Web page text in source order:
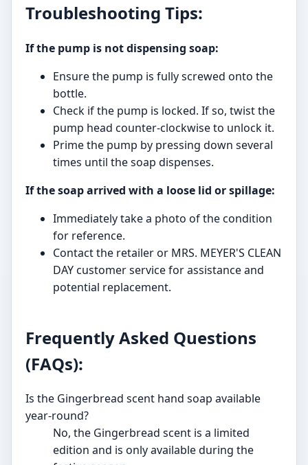
Troubleshooting Tips:
If the pump is not dispensing soap:
Ensure the pump is fully screwed onto the
bottle.
Check if the pump is locked. If so, twist the
pump head counter-clockwise to unlock it.
Prime the pump by pressing down several
times until the soap dispenses.
If the soap arrived with a loose lid or spillage:
Immediately take a photo of the condition
for reference.
Contact the retailer or MRS. MEYER'S CLEAN
DAY customer service for assistance and
potential replacement.
Frequently Asked Questions
(FAQs):
Is the Gingerbread scent hand soap available
year-round?
No, the Gingerbread scent is a limited
edition and is only available during the